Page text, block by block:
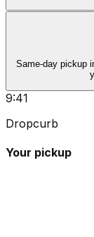
Same-day pickup
9:41
Dropcurb
Your pickup